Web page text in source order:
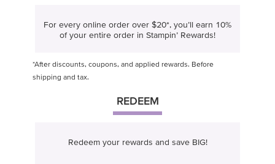
For every online order over $20*, you’ll earn 10%
of your entire order in Stampin’ Rewards!
*After discounts, coupons, and applied rewards. Before
shipping and tax.
REDEEM
Redeem your rewards and save BIG!